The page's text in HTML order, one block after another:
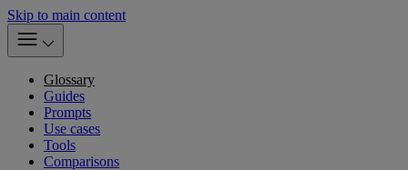
Skip to main content
Glossary
Guides
Prompts
Use cases
Tools
Comparisons